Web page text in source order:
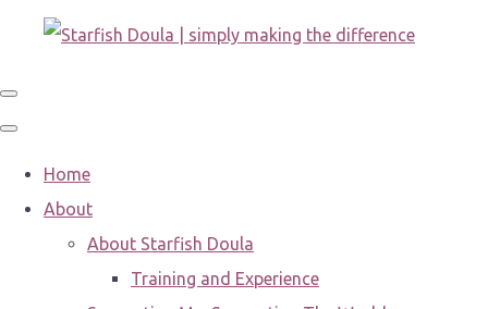
Home
About
About Starfish Doula
Training and Experience